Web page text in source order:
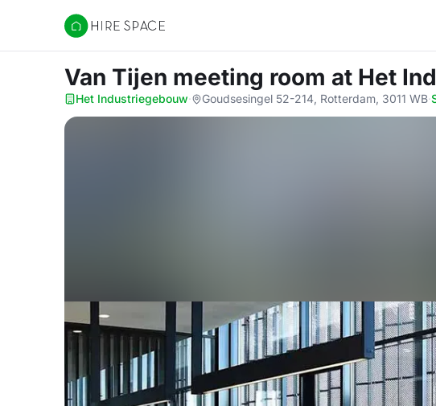
Hire Space
Van Tijen meeting room at Het
Het Industriegebouw· Goudsesingel 52-214, Rotterdam, 3011 WB·